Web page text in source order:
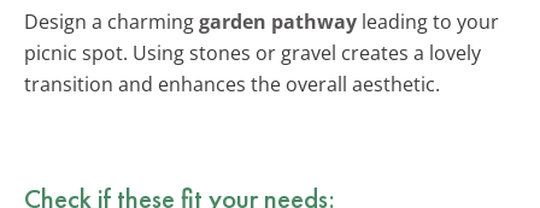
Design a charminggarden pathway leading to your
picnic spot. Using stones or gravel creates a lovely
transition and enhances the overall aesthetic.
Check if these fit your needs: